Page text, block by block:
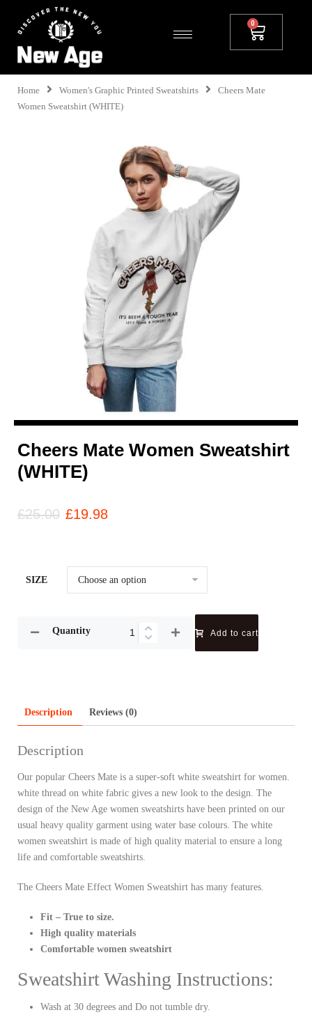
Home Women's Graphic Printed Sweatshirts
Cheers Mate
Women Sweatshirt (WHITE)
Cheers Mate Women Sweatshirt
(WHITE)
£25.00 £19.98
SIZE
Quantity Add to cart
Description Reviews (0)
Description
Our popular Cheers Mate is a super-soft white sweatshirt for women.
white thread on white fabric gives a new look to the design. The
design of the New Age women sweatshirts have been printed on our
usual heavy quality garment using water base colours. The white
women sweatshirt is made of high quality material to ensure a long
life and comfortable sweatshirts.
The Cheers Mate Effect Women Sweatshirt has many features.
Fit – True to size.
High quality materials
Comfortable women sweatshirt
Sweatshirt Washing Instructions:
Wash at 30 degrees and Do not tumble dry.